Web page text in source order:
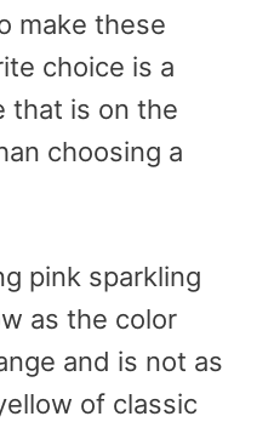
make these
choice is a
that is on the
choosing a
pink sparkling
as the color
and is not as
of classic